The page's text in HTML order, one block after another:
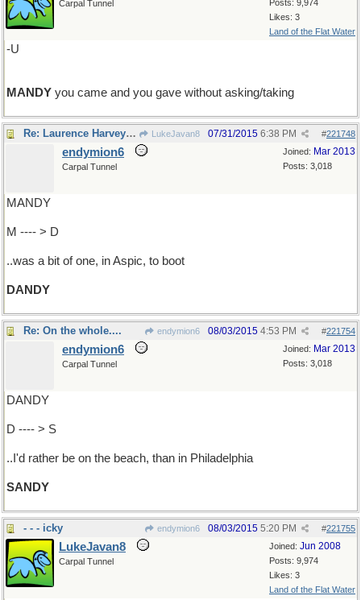
Posts: 9,974
Likes: 3
Land of the Flat Water
Carpal Tunnel
-U
MANDY you came and you gave without asking/taking
Re: Laurence Harvey ... LukeJavan8 #221748
07/31/2015 6:38 PM
Joined: Mar 2013
Posts: 3,018
endymion6
Carpal Tunnel
MANDY
M ---- > D
..was a bit of one, in Aspic, to boot
DANDY
Re: On the whole.... endymion6 #221754
08/03/2015 4:53 PM
Joined: Mar 2013
Posts: 3,018
endymion6
Carpal Tunnel
DANDY
D ---- > S
..I'd rather be on the beach, than in Philadelphia
SANDY
- - - icky endymion6 #221755
08/03/2015 5:20 PM
Joined: Jun 2008
Posts: 9,974
Likes: 3
Land of the Flat Water
LukeJavan8
Carpal Tunnel